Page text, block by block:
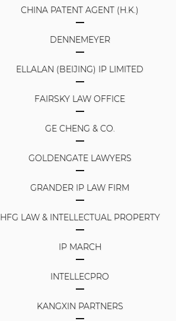
CHINA PATENT AGENT (H.K.)
DENNEMEYER
ELLALAN (BEIJING) IP LIMITED
FAIRSKY LAW OFFICE
GE CHENG & CO.
GOLDENGATE LAWYERS
GRANDER IP LAW FIRM
HFG LAW & INTELLECTUAL PROPERTY
IP MARCH
INTELLECPRO
KANGXIN PARTNERS